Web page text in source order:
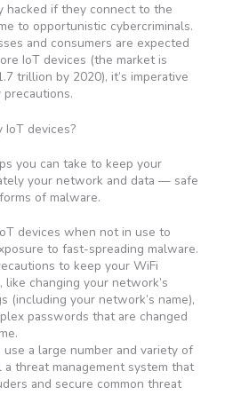
hacked if they connect to the
to opportunistic cybercriminals.
and consumers are expected
IoT devices (the market is
trillion by 2020), it’s imperative
IoT devices?
you can take to keep your
your network and data — safe
of malware.
devices when not in use to
to fast-spreading malware.
to keep your WiFi
like changing your network’s
(including your network’s name),
passwords that are changed
a large number and variety of
a threat management system that
and secure common threat